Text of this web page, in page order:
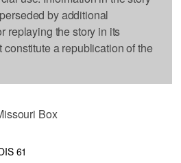
by additional
replaying the story in its
a republication of the
Box
61